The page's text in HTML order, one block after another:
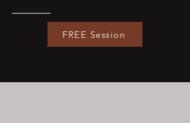
FREE Session